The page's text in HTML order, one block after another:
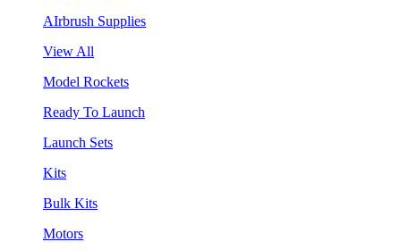
AIrbrush Supplies
View All
Model Rockets
Ready To Launch
Launch Sets
Kits
Bulk Kits
Motors